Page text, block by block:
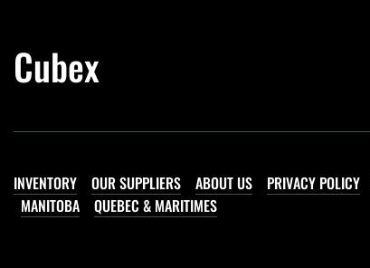
Cubex
INVENTORY OUR SUPPLIERS ABOUT US PRIVACY POLICY
MANITOBA
QUEBEC & MARITIMES